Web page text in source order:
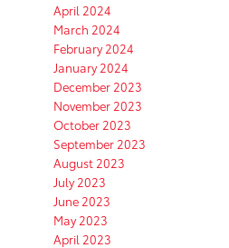
April 2024
March 2024
February 2024
January 2024
December 2023
November 2023
October 2023
September 2023
August 2023
July 2023
June 2023
May 2023
April 2023